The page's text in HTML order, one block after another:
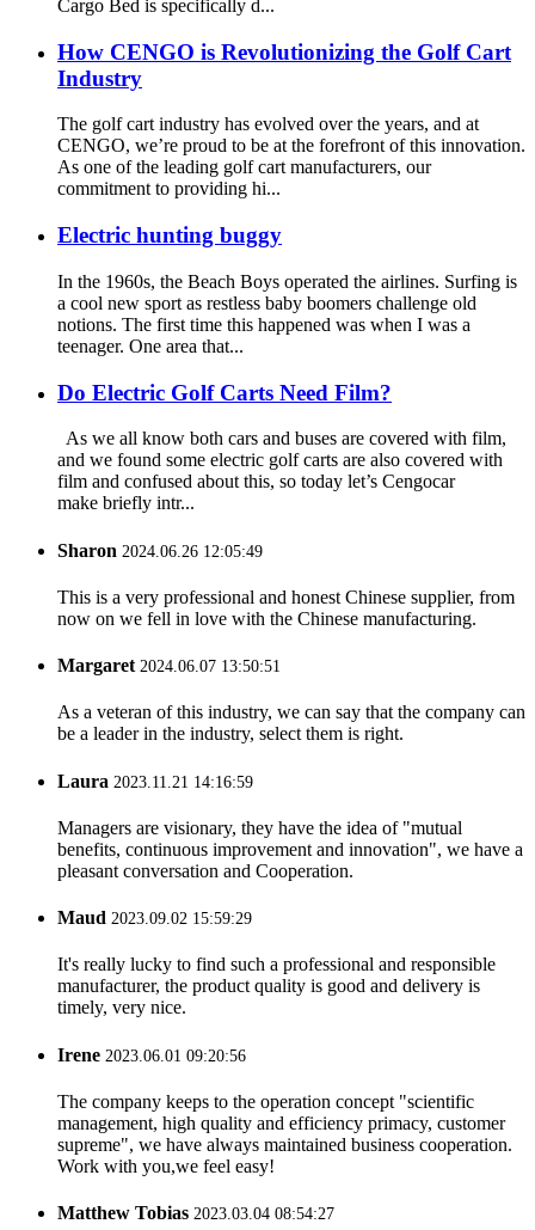
Cargo Bed is specifically d...
How CENGO is Revolutionizing the Golf Cart
Industry
The golf cart industry has evolved over the years, and at
CENGO, we’re proud to be at the forefront of this innovation.
As one of the leading golf cart manufacturers, our
commitment to providing hi...
Electric hunting buggy
In the 1960s, the Beach Boys operated the airlines. Surfing is
a cool new sport as restless baby boomers challenge old
notions. The first time this happened was when I was a
teenager. One area that...
Do Electric Golf Carts Need Film?
As we all know both cars and buses are covered with film,
and we found some electric golf carts are also covered with
film and confused about this, so today let’s Cengocar
make briefly intr...
Sharon 2024.06.26 12:05:49
This is a very professional and honest Chinese supplier, from
now on we fell in love with the Chinese manufacturing.
Margaret2024.06.07 13:50:51
As a veteran of this industry, we can say that the company can
be a leader in the industry, select them is right.
Laura 2023.11.21 14:16:59
Managers are visionary, they have the idea of "mutual
benefits, continuous improvement and innovation", we have a
pleasant conversation and Cooperation.
Maud 2023.09.02 15:59:29
It's really lucky to find such a professional and responsible
manufacturer, the product quality is good and delivery is
timely, very nice.
Irene 2023.06.01 09:20:56
The company keeps to the operation concept "scientific
management, high quality and efficiency primacy, customer
supreme", we have always maintained business cooperation.
Work with you,we feel easy!
Matthew Tobias 2023.03.04 08:54:27